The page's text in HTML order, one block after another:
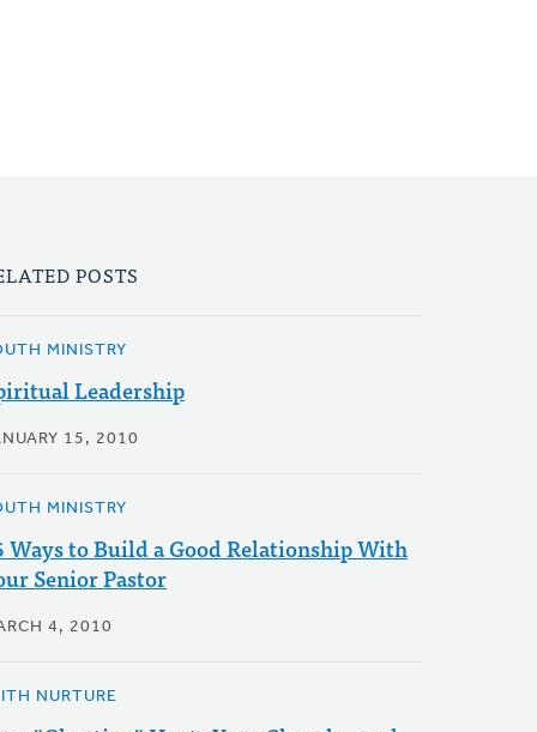
POSTS
MINISTRY
Leadership
15, 2010
MINISTRY
Ways to Build a Good Relationship With
Senior Pastor
4, 2010
NURTURE